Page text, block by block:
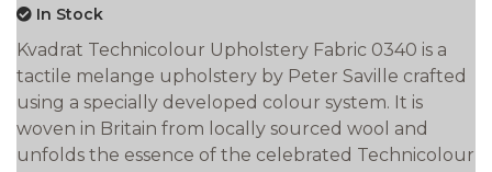
In Stock
Kvadrat Technicolour Upholstery Fabric 0340 is a
tactile melange upholstery by Peter Saville crafted
using a specially developed colour system. It is
woven in Britain from locally sourced wool and
unfolds the essence of the celebrated Technicolour